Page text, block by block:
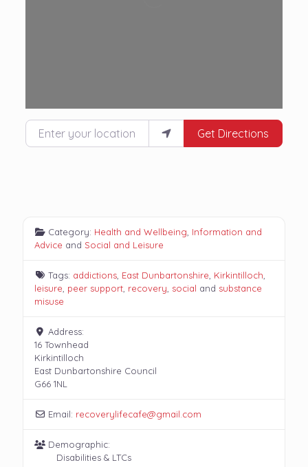
Enter your location
Get Directions
Category: Health and Wellbeing, Information and
Advice and Social and Leisure
Tags: addictions, East Dunbartonshire, Kirkintilloch,
leisure, peer support, recovery, social and substance
misuse
Address:
16 Townhead
Kirkintilloch
East Dunbartonshire Council
G66 1NL
Email: recoverylifecafe@gmail.com
Demographic:
Disabilities & LTCs